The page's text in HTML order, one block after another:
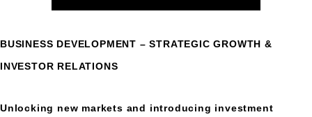
BUSINESS DEVELOPMENT – STRATEGIC GROWTH &
INVESTOR RELATIONS
Unlocking new markets and introducing investment